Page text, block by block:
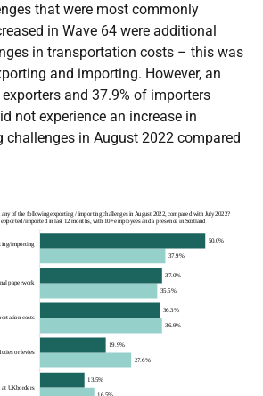
that were most commonly
in Wave 64 were additional
in transportation costs – this was
and importing. However, an
and 37.9% of importers
not experience an increase in
in August 2022 compared